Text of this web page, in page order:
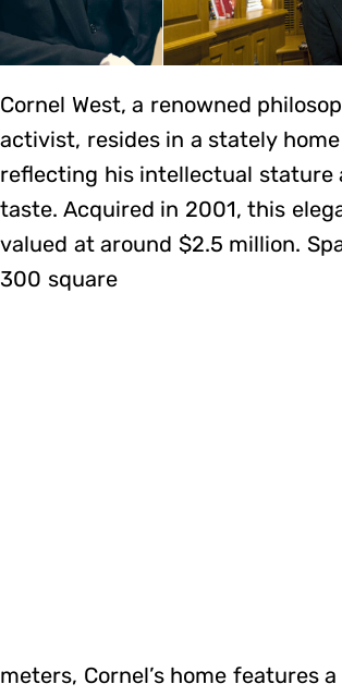
Cornel West, a renowned
activist, resides in a stately
reflecting his intellectual stature
taste. Acquired in 2001, this
valued at around $2.5 million.
300 square
meters, Cornel’s home features